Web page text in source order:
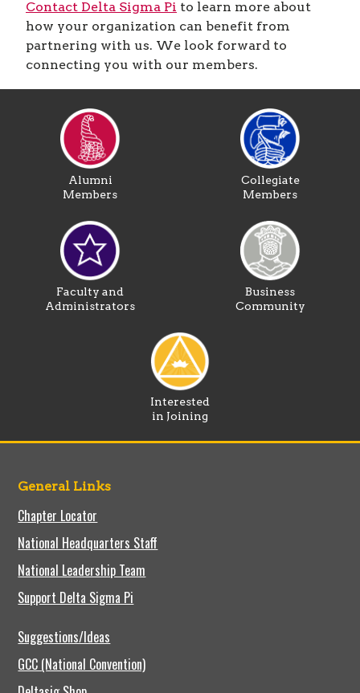
Contact Delta Sigma Pi to learn more about
how your organization can benefit from
partnering with us. We look forward to
connecting you with our members.
Alumni
Members
Collegiate
Members
Faculty and
Administrators
Business
Community
Interested
in Joining
General Links
Chapter Locator
National Headquarters Staff
National Leadership Team
Support Delta Sigma Pi
Suggestions/Ideas
GCC (National Convention)